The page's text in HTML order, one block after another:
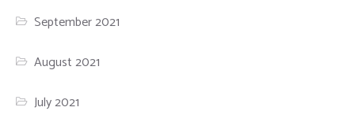
September 2021
August 2021
July 2021